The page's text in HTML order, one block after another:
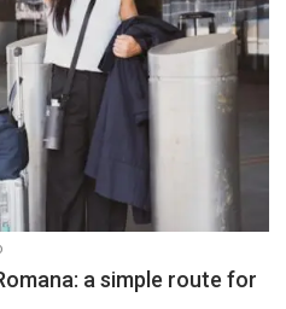
a simple route for